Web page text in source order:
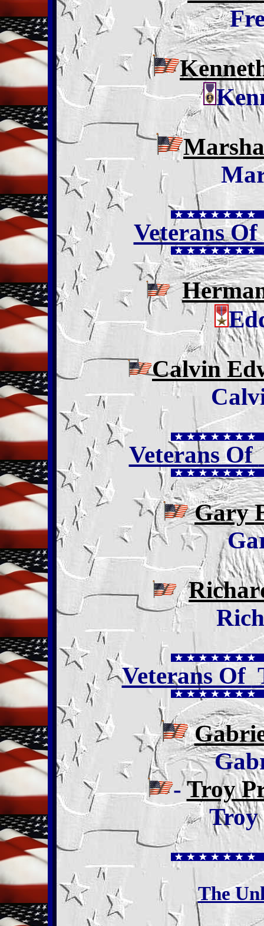
Veterans Of
Calvin
Veterans Of
Gary
Veterans Of
-Troy
Troy
The